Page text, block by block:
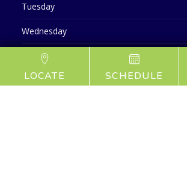
Tuesday
Wednesday
Thursday
Friday
LOCATE SCHEDULE